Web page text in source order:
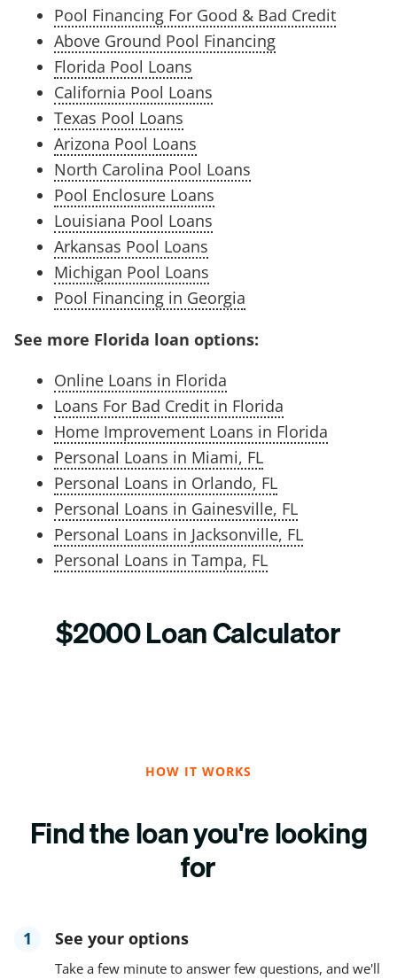
Pool Financing For Good & Bad Credit
Above Ground Pool Financing
Florida Pool Loans
California Pool Loans
Texas Pool Loans
Arizona Pool Loans
North Carolina Pool Loans
Pool Enclosure Loans
Louisiana Pool Loans
Arkansas Pool Loans
Michigan Pool Loans
Pool Financing in Georgia
See more Florida loan options:
Online Loans in Florida
Loans For Bad Credit in Florida
Home Improvement Loans in Florida
Personal Loans in Miami, FL
Personal Loans in Orlando, FL
Personal Loans in Gainesville, FL
Personal Loans in Jacksonville, FL
Personal Loans in Tampa, FL
$2000 Loan Calculator
HOW IT WORKS
Find the loan you're looking
for
1 See your options
Take a few minute to answer few questions, and we'll